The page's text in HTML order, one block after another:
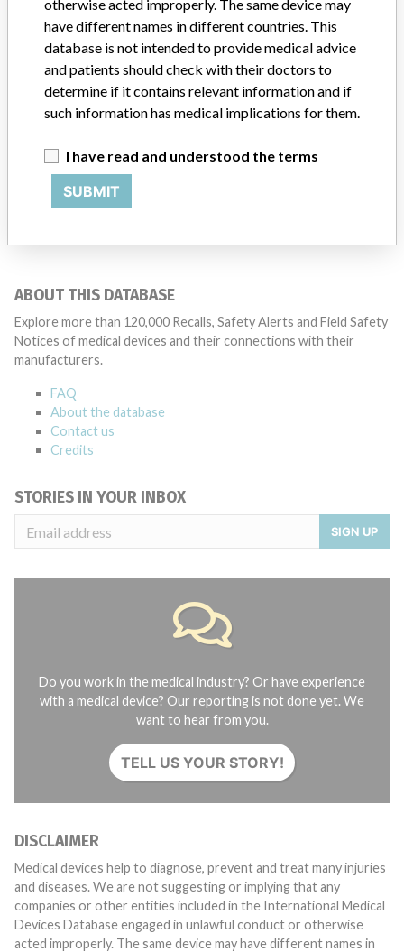
Baylis Medical Company, Inc
Source SMPA
ABOUT THIS DATABASE
Explore more than 120,000 Recalls, Safety Alerts and Field Safety
Notices of medical devices and their connections with their
manufacturers.
FAQ
About the database
Contact us
Credits
STORIES IN YOUR INBOX
SIGN UP
Do you work in the medical industry? Or have experience
with a medical device? Our reporting is not done yet. We
want to hear from you.
TELL US YOUR STORY!
DISCLAIMER
Medical devices help to diagnose, prevent and treat many injuries
and diseases. We are not suggesting or implying that any
companies or other entities included in the International Medical
Devices Database engaged in unlawful conduct or otherwise
acted improperly. The same device may have different names in
otherwise acted improperly. The same device may
have different names in different countries. This
database is not intended to provide medical advice
and patients should check with their doctors to
determine if it contains relevant information and if
such information has medical implications for them.
I have read and understood the terms
SUBMIT